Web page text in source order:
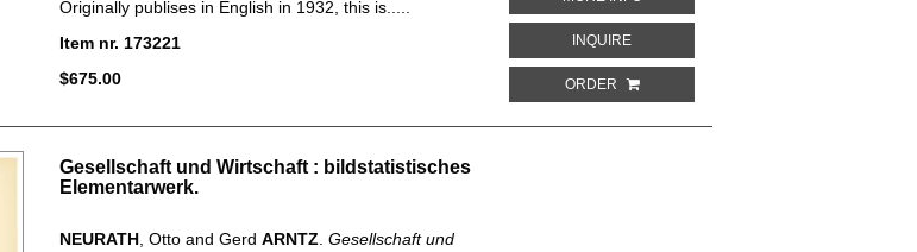
Originally publises in English in 1932, this is.....
Item nr. 173221
$675.00
INQUIREABOUT PRÁCE, BLAHOBYT A ŠTESTÍ
ORDER
Gesellschaft und Wirtschaft : bildstatistisches
Elementarwerk.
NEURATH, Otto and Gerd ARNTZ Gesellschaft und